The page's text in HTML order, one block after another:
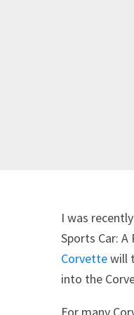
I was
Sports Car:
Corvettewill
into the
For many